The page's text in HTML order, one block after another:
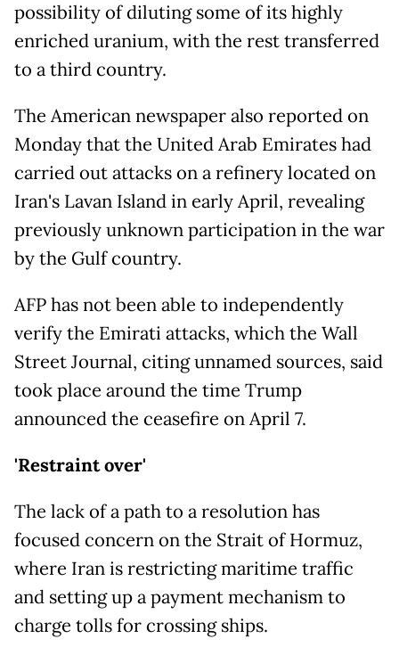
possibility of diluting some of its highly
enriched uranium, with the rest transferred
to a third country.
The American newspaper also reported on
Monday that the United Arab Emirates had
carried out attacks on a refinery located on
Iran's Lavan Island in early April, revealing
previously unknown participation in the war
by the Gulf country.
AFP has not been able to independently
verify the Emirati attacks, which the Wall
Street Journal, citing unnamed sources, said
took place around the time Trump
announced the ceasefire on April 7.
'Restraint over'
The lack of a path to a resolution has
focused concern on the Strait of Hormuz,
where Iran is restricting maritime traffic
and setting up a payment mechanism to
charge tolls for crossing ships.